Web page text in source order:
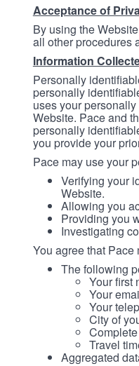
Acceptance of
By using the
all other procedures
Information
Personally
personally
uses your
Website. Pace and
personally
you provide your
Pace may use your
Verifying your
Website.
Allowing you
Providing you
Investigating
You agree that Pace
The following
Your first
Your
Your
City of
Travel
Aggregated